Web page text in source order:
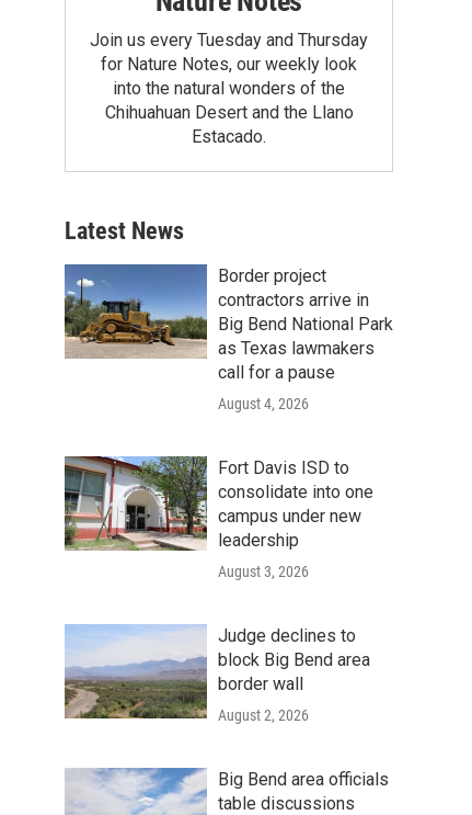
Join us every Tuesday and Thursday
for Nature Notes, our weekly look
into the natural wonders of the
Chihuahuan Desert and the Llano
Estacado.
Latest News
Border project
contractors arrive in
Big Bend National Park
as Texas lawmakers
call for a pause
August 4, 2026
Fort Davis ISD to
consolidate into one
campus under new
leadership
August 3, 2026
Judge declines to
block Big Bend area
border wall
August 2, 2026
Big Bend area officials
table discussions